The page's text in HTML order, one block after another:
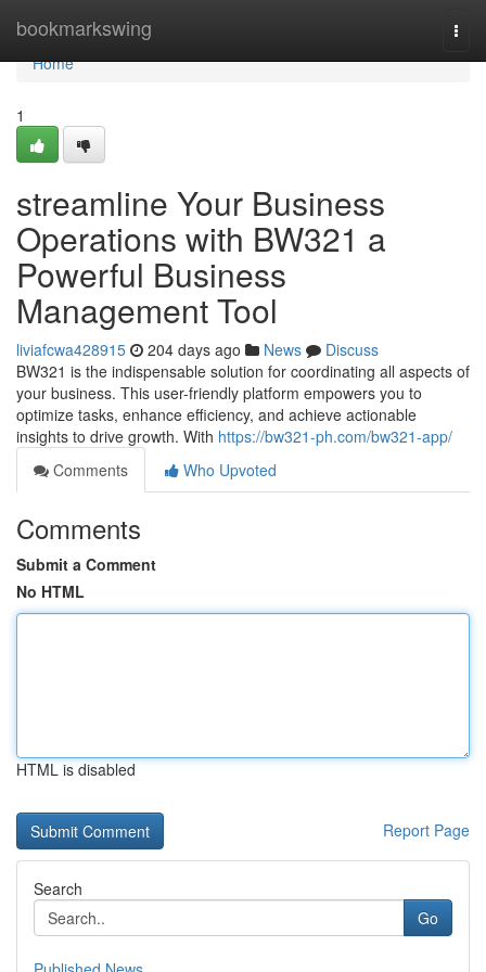
bookmarkswing
Home
Home
1
streamline Your Business
Operations with BW321 a
Powerful Business
Management Tool
liviafcwa428915 204 days ago News
Discuss
BW321 is the indispensable solution for coordinating all aspects of
your business. This user-friendly platform empowers you to
optimize tasks, enhance efficiency, and achieve actionable
insights to drive growth. With https://bw321-ph.com/bw321-app/
Comments
Who Upvoted
Comments
Submit a Comment
No HTML
HTML is disabled
Report Page
Search
Go